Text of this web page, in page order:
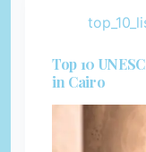
Top 10
in Cairo